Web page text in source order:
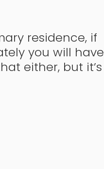
residence, if
you will have
either, but it’s